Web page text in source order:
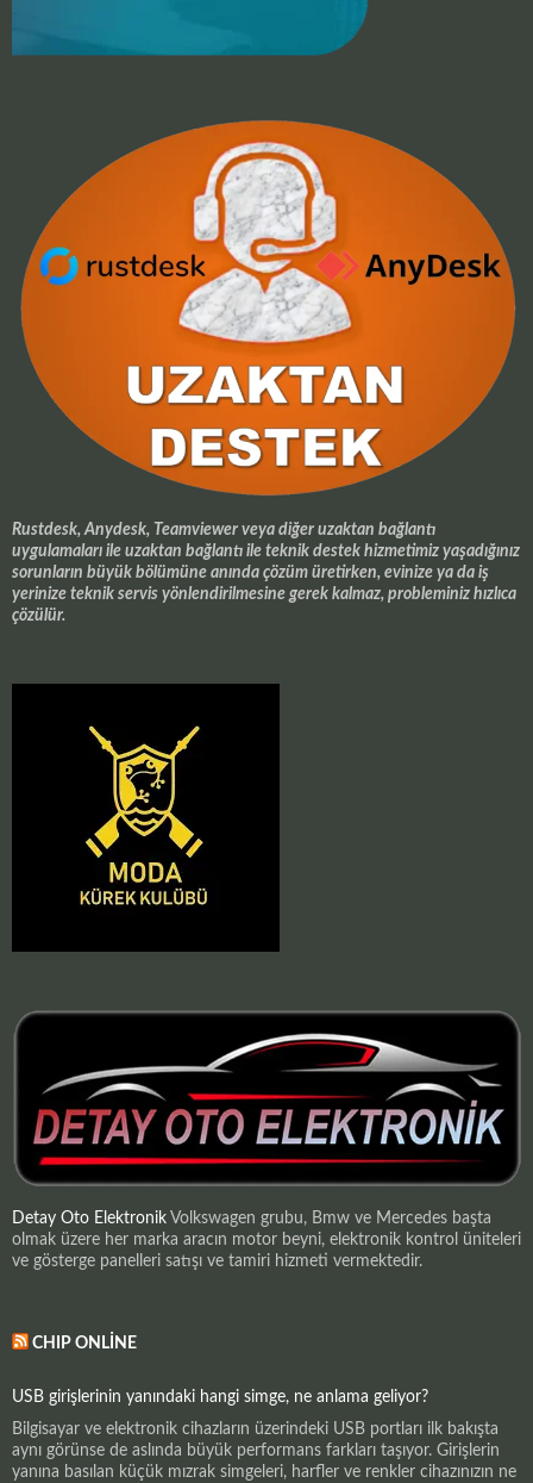
Rustdesk, Anydesk, Teamviewer veya diğer uzaktan bağlantı
uygulamaları ile uzaktan bağlantı ile teknik destek hizmetimiz yaşadığınız
sorunların büyük bölümüne anında çözüm üretirken, evinize ya da iş
yerinize teknik servis yönlendirilmesine gerek kalmaz, probleminiz hızlıca
çözülür.
Detay Oto Elektronik Volkswagen grubu, Bmw ve Mercedes başta
olmak üzere her marka aracın motor beyni, elektronik kontrol üniteleri
ve gösterge panelleri satışı ve tamiri hizmeti vermektedir.
CHIP ONLINE
USB girişlerinin yanındaki hangi simge, ne anlama geliyor?
Bilgisayar ve elektronik cihazların üzerindeki USB portları ilk bakışta
aynı görünse de aslında büyük performans farkları taşıyor. Girişlerin
yanına basılan küçük mızrak simgeleri, harfler ve renkler cihazınızın ne